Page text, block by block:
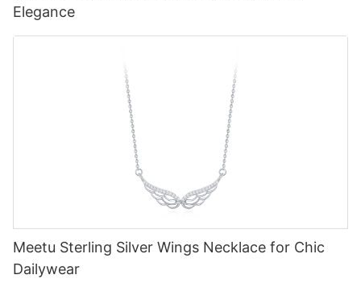
Elegance
Meetu Sterling Silver Wings Necklace for Chic
Dailywear